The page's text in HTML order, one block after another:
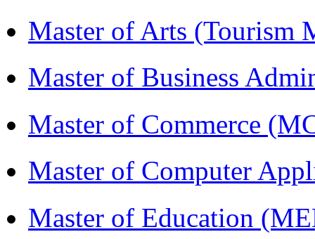
Master of Arts (Tourism
Master of Business
Master of Commerce
Master of Computer
Master of Education